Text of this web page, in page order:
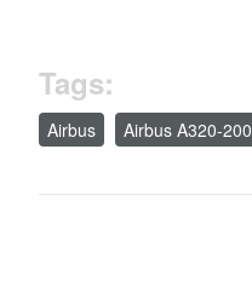
Tags:
Airbus Airbus A320-200